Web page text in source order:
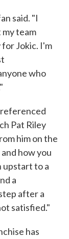
said. "I
team
for Jokic. I'm
who
Pat Riley
him on the
how you
upstart to a
a
after a
satisfied."
has